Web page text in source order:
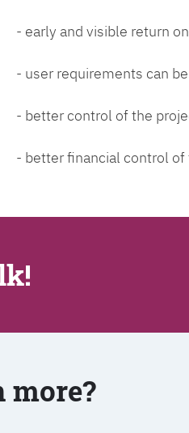
- early and visible return
- user requirements can
- better control of the
- better financial control of
more?